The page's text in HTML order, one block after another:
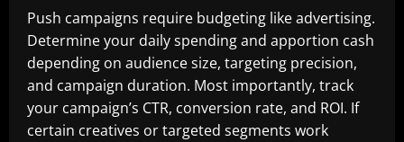
Push campaigns require budgeting like advertising.
Determine your daily spending and apportion cash
depending on audience size, targeting precision,
and campaign duration. Most importantly, track
your campaign’s CTR, conversion rate, and ROI. If
certain creatives or targeted segments work